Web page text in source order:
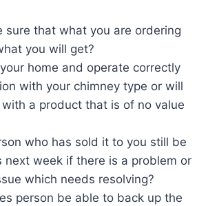
sure that what you are ordering
you will get?
home and operate correctly
with your chimney type or will
a product that is of no value
who has sold it to you still be
next week if there is a problem or
which needs resolving?
person be able to back up the